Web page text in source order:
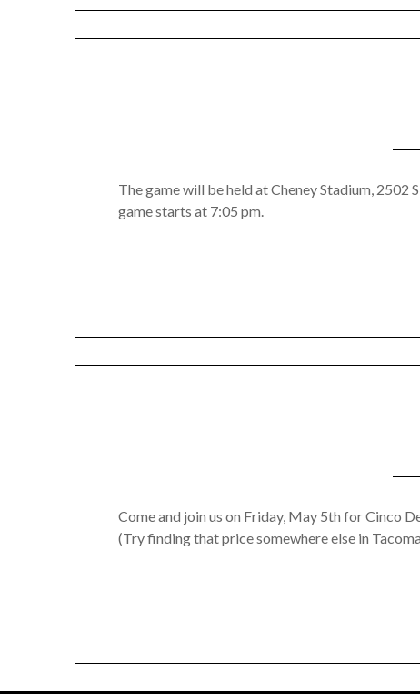
The game will be held at Cheney Stadium,
game starts at 7:05 pm.
Come and join us on Friday, May 5th for Cinco
(Try finding that price somewhere else in